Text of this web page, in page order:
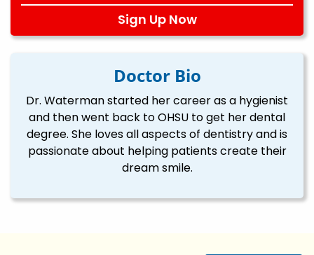
Sign Up Now
Doctor Bio
Dr. Waterman started her career as a hygienist
and then went back to OHSU to get her dental
degree. She loves all aspects of dentistry and is
passionate about helping patients create their
dream smile.